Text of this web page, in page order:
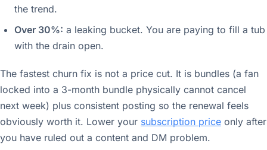
the trend.
Over 30%: a leaking bucket. You are paying to fill a tub
with the drain open.
The fastest churn fix is not a price cut. It is bundles (a fan
locked into a 3-month bundle physically cannot cancel
next week) plus consistent posting so the renewal feels
obviously worth it. Lower your subscription price only after
you have ruled out a content and DM problem.